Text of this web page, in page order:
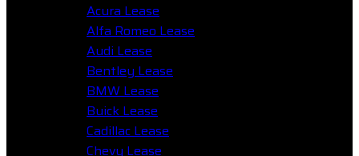
Acura Lease
Alfa Romeo Lease
Audi Lease
Bentley Lease
BMW Lease
Buick Lease
Cadillac Lease
Chevy Lease